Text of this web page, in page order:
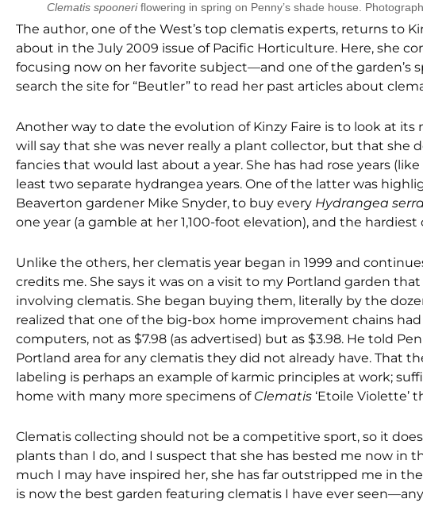
Clematis spooneriflowering in spring on Penny’s shade house.
The author, one of the West’s top clematis experts, returns to
about in the July 2009 issue of Pacific Horticulture. Here, she
focusing now on her favorite subject—and one of the garden’s
search the site for “Beutler” to read her past articles about
Another way to date the evolution of Kinzy Faire is to look at its
will say that she was never really a plant collector, but that
fancies that would last about a year. She has had rose years
least two separate hydrangea years. One of the latter was
Beaverton gardener Mike Snyder, to buy every Hydrangea
one year (a gamble at her 1,100-foot elevation), and the
Unlike the others, her clematis year began in 1999 and
credits me. She says it was on a visit to my Portland garden
involving clematis. She began buying them, literally by the
realized that one of the big-box home improvement chains
computers, not as $7.98 (as advertised) but as $3.98. He told
Portland area for any clematis they did not already have. That
labeling is perhaps an example of karmic principles at work;
home with many more specimens of Clematis ‘Etoile Violette’
Clematis collecting should not be a competitive sport, so it
plants than I do, and I suspect that she has bested me now in
much I may have inspired her, she has far outstripped me in
is now the best garden featuring clematis I have ever